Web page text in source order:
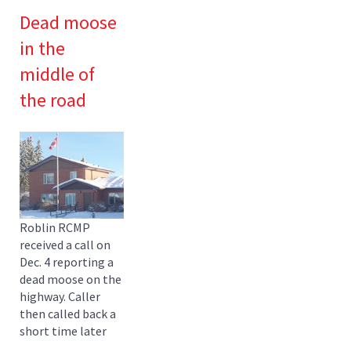
Dead moose
in the
middle of
the road
Roblin RCMP
received a call on
Dec. 4 reporting a
dead moose on the
highway. Caller
then called back a
short time later